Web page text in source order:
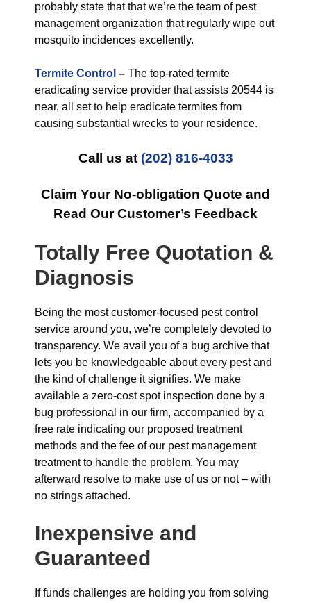
probably state that that we’re the team of pest
management organization that regularly wipe out
mosquito incidences excellently.
Termite Control – The top-rated termite
eradicating service provider that assists 20544 is
near, all set to help eradicate termites from
causing substantial wrecks to your residence.
Call us at (202) 816-4033
Claim Your No-obligation Quote and
Read Our Customer’s Feedback
Totally Free Quotation &
Diagnosis
Being the most customer-focused pest control
service around you, we’re completely devoted to
transparency. We avail you of a bug archive that
lets you be knowledgeable about every pest and
the kind of challenge it signifies. We make
available a zero-cost spot inspection done by a
bug professional in our firm, accompanied by a
free rate indicating our proposed treatment
methods and the fee of our pest management
treatment to handle the problem. You may
afterward resolve to make use of us or not – with
no strings attached.
Inexpensive and
Guaranteed
If funds challenges are holding you from solving